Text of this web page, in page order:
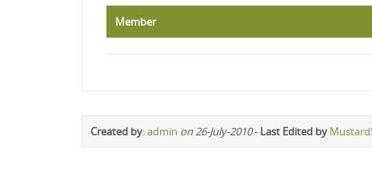
Member
Created by:admin on 26-July-2010- Last Edited by